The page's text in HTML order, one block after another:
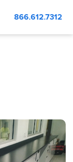
866.612.7312